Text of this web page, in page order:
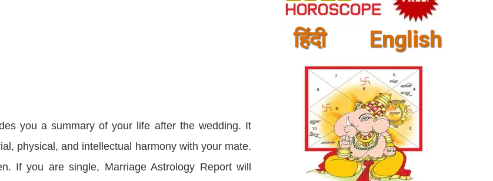
you a summary of your life after the wedding. It
physical, and intellectual harmony with your mate.
If you are single, Marriage Astrology Report will
हिंदी English